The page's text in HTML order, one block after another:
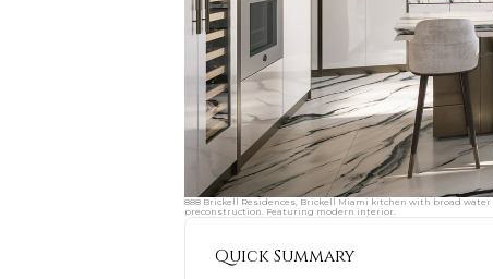
888 Brickell Residences, Brickell Miami kitchen with broad
preconstruction. Featuring modern interior.
Quick Summary